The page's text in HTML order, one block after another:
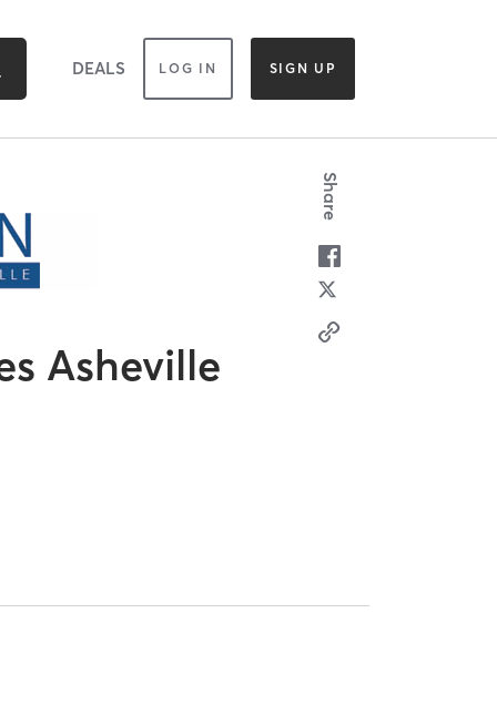
DEALS LOG IN SIGN UP
Asheville
Share